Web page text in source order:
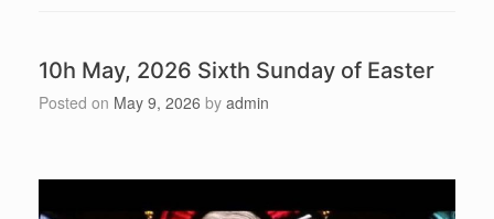
10h May, 2026 Sixth Sunday of Easter
Posted on May 9, 2026 by admin